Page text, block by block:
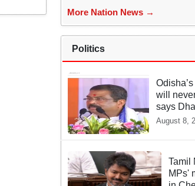
More Nation News →
Politics
will
says
August 8,
Tamil
MPs'